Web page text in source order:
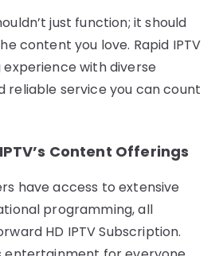
just function; it should
content you love. Rapid IPTV
experience with diverse
reliable service you can count
Content Offerings
have access to extensive
programming, all
HD IPTV Subscription.